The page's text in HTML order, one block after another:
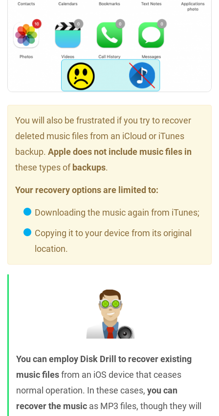
You will also be frustrated if you try to recover
deleted music files from an iCloud or iTunes
backup. Apple does not include music files in
these types of backups.
Your recovery options are limited to:
Downloading the music again from iTunes;
Copying it to your device from its original
location.
You can employ Disk Drill to recover existing
music filesfrom an iOS device that ceases
normal operation. In these cases, you can
recover the music as MP3 files, though they will